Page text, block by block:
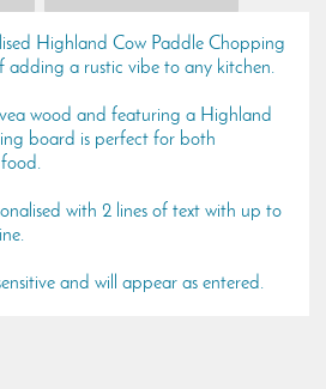
Highland Cow Paddle Chopping
adding a rustic vibe to any kitchen.
wood and featuring a Highland
board is perfect for both
with 2 lines of text with up to
and will appear as entered.